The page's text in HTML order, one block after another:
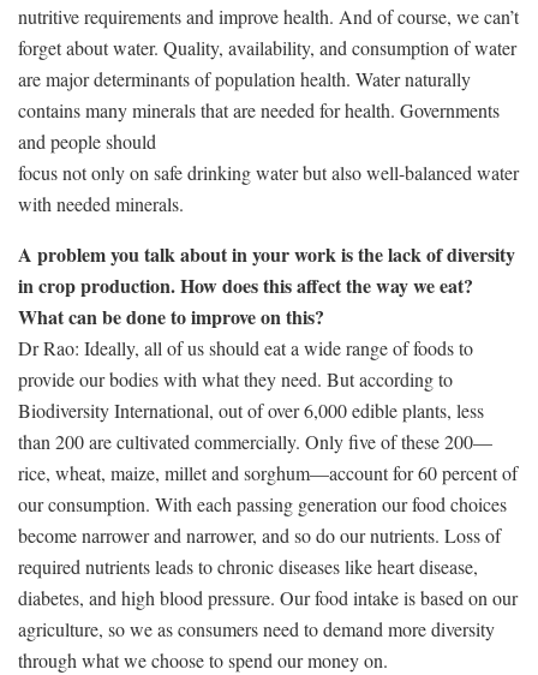
nutritive requirements and improve health. And of course, we can’t
forget about water. Quality, availability, and consumption of water
are major determinants of population health. Water naturally
contains many minerals that are needed for health. Governments
and people should
focus not only on safe drinking water but also well-balanced water
with needed minerals.
A problem you talk about in your work is the lack of diversity
in crop production. How does this affect the way we eat?
What can be done to improve on this?
Dr Rao: Ideally, all of us should eat a wide range of foods to
provide our bodies with what they need. But according to
Biodiversity International, out of over 6,000 edible plants, less
than 200 are cultivated commercially. Only five of these 200—
rice, wheat, maize, millet and sorghum—account for 60 percent of
our consumption. With each passing generation our food choices
become narrower and narrower, and so do our nutrients. Loss of
required nutrients leads to chronic diseases like heart disease,
diabetes, and high blood pressure. Our food intake is based on our
agriculture, so we as consumers need to demand more diversity
through what we choose to spend our money on.